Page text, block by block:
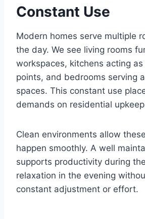
Constant Use
Modern homes serve multiple
the day. We see living rooms
workspaces, kitchens acting
points, and bedrooms serving
spaces. This constant use
demands on residential
Clean environments allow
happen smoothly. A well
supports productivity during
relaxation in the evening
constant adjustment or effort.